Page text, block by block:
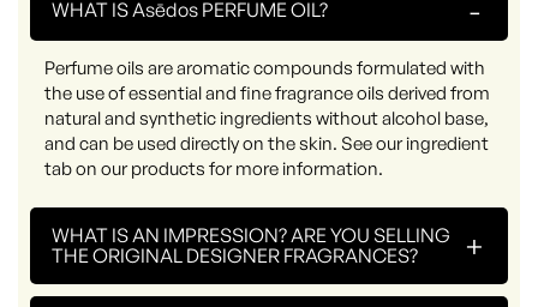
WHAT IS Asēdos PERFUME OIL? -
Perfume oils are aromatic compounds formulated with
the use of essential and fine fragrance oils derived from
natural and synthetic ingredients without alcohol base,
and can be used directly on the skin. See our ingredient
tab on our products for more information.
WHAT IS AN IMPRESSION? ARE YOU SELLING
THE ORIGINAL DESIGNER FRAGRANCES?
+